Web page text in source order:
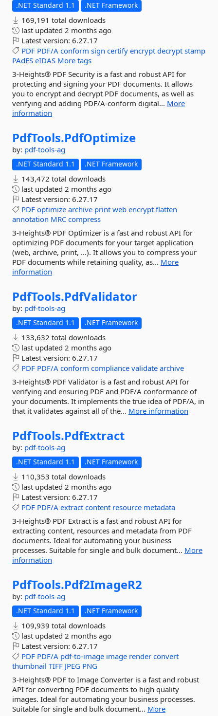
.NET Standard 1.1 .NET Framework
169,191 total downloads
last updated 2 months ago
Latest version: 6.27.17
PDF PDF/A conform sign certify encrypt decrypt stamp
PAdES eIDAS More tags
3-Heights® PDF Security is a fast and robust API for
protecting and signing your PDF documents. It allows
you to encrypt and decrypt PDF documents, as well as
verifying and adding PDF/A-conform digital... More
information
PdfTools.PdfOptimize
by: pdf-tools-ag
.NET Standard 1.1 .NET Framework
143,472 total downloads
last updated 2 months ago
Latest version: 6.27.17
PDF optimize archive print web encrypt flatten
annotation MRC compress
3-Heights® PDF Optimizer is a fast and robust API for
optimizing PDF documents for your target application
(web, archive, print, ...). It allows you to compress your
PDF documents while retaining quality, as... More
information
PdfTools.PdfValidator
by: pdf-tools-ag
.NET Standard 1.1 .NET Framework
133,632 total downloads
last updated 2 months ago
Latest version: 6.27.17
PDF PDF/A conform compliance validate archive
3-Heights® PDF Validator is a fast and robust API for
verifying and ensuring PDF and PDF/A conformance of
your documents. It implements the true idea of PDF/A, in
that it validates against all of the... More information
PdfTools.PdfExtract
by: pdf-tools-ag
.NET Standard 1.1 .NET Framework
110,353 total downloads
last updated 2 months ago
Latest version: 6.27.17
PDF PDF/A extract content resource metadata
3-Heights® PDF Extract is a fast and robust API for
extracting content, resources and metadata from PDF
documents. Ideal for automating your business
processes. Suitable for single and bulk document... More
information
PdfTools.Pdf2ImageR2
by: pdf-tools-ag
.NET Standard 1.1 .NET Framework
109,939 total downloads
last updated 2 months ago
Latest version: 6.27.17
PDF PDF/A pdf-to-image image render convert
thumbnail TIFF JPEG PNG
3-Heights® PDF to Image Converter is a fast and robust
API for converting PDF documents to high quality
images. Ideal for automating your business processes.
Suitable for single and bulk document... More